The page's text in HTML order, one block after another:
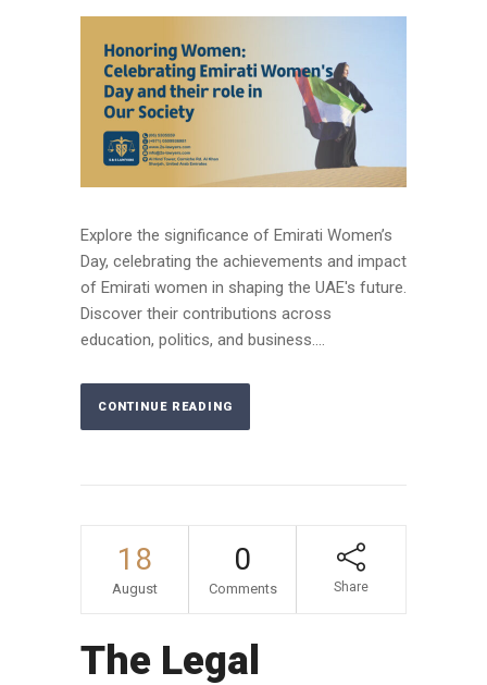
Explore the significance of Emirati Women’s
Day, celebrating the achievements and impact
of Emirati women in shaping the UAE's future.
Discover their contributions across
education, politics, and business....
CONTINUE READING
18
August
0
Comments Share
The Legal